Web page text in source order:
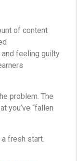
of content
feeling guilty
problem. The
you’ve “fallen
fresh start.